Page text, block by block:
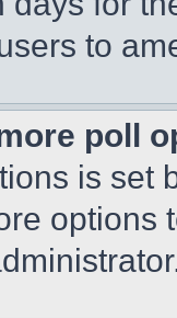
to
poll
is set
options